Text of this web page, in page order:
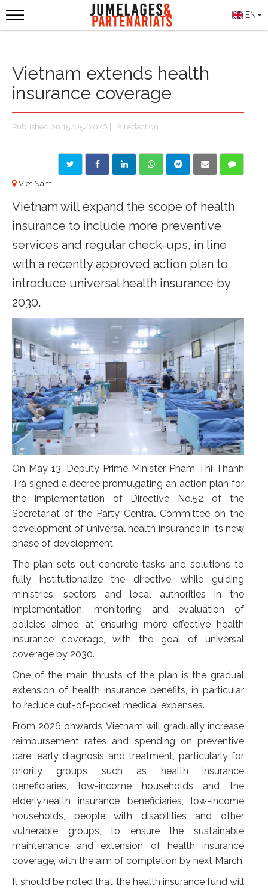
EN
Vietnam extends health
insurance coverage
Published on 15/05/2026 | La rédaction
Viet Nam
Vietnam will expand the scope of health
insurance to include more preventive
services and regular check-ups, in line
with a recently approved action plan to
introduce universal health insurance by
2030.
On May 13, Deputy Prime Minister Pham Thi Thanh
Trà signed a decree promulgating an action plan for
the implementation of Directive No.52 of the
Secretariat of the Party Central Committee on the
development of universal health insurance in its new
phase of development.
The plan sets out concrete tasks and solutions to
fully institutionalize the directive, while guiding
ministries, sectors and local authorities in the
implementation, monitoring and evaluation of
policies aimed at ensuring more effective health
insurance coverage, with the goal of universal
coverage by 2030.
One of the main thrusts of the plan is the gradual
extension of health insurance benefits, in particular
to reduce out-of-pocket medical expenses.
From 2026 onwards, Vietnam will gradually increase
reimbursement rates and spending on preventive
care, early diagnosis and treatment, particularly for
priority groups such as health insurance
beneficiaries, low-income households and the
elderly.health insurance beneficiaries, low-income
households, people with disabilities and other
vulnerable groups, to ensure the sustainable
maintenance and extension of health insurance
coverage, with the aim of completion by next March.
It should be noted that the health insurance fund will